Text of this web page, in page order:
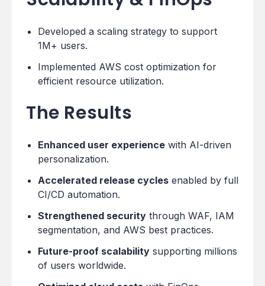
Developed a scaling strategy to support
1M+ users.
Implemented AWS cost optimization for
efficient resource utilization.
The Results
Enhanced user experience with AI-driven
personalization.
Accelerated release cycles enabled by full
CI/CD automation.
Strengthened security through WAF, IAM
segmentation, and AWS best practices.
Future-proof scalability supporting millions
of users worldwide.